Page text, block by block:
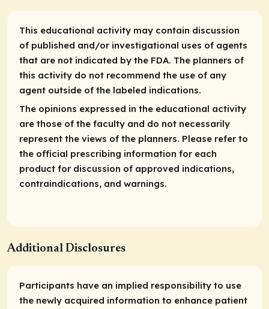
This educational activity may contain discussion
of published and/or investigational uses of agents
that are not indicated by the FDA. The planners of
this activity do not recommend the use of any
agent outside of the labeled indications.
The opinions expressed in the educational activity
are those of the faculty and do not necessarily
represent the views of the planners. Please refer to
the official prescribing information for each
product for discussion of approved indications,
contraindications, and warnings.
Additional Disclosures
Participants have an implied responsibility to use
the newly acquired information to enhance patient